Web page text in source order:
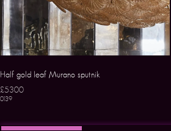
Half gold leaf Murano sputnik
£5300
0139